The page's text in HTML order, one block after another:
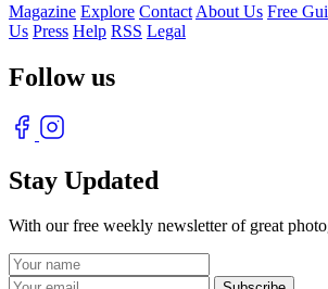
Magazine Explore Contact About Us Free
Us Press Help RSS Legal
Follow us
Stay Updated
With our free weekly newsletter of great